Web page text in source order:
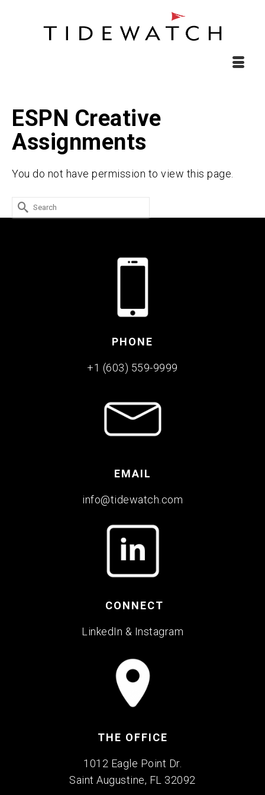
ESPN Creative
Assignments
You do not have permission to view this page.
Search
for:
PHONE
+1 (603) 559-9999
EMAIL
info@tidewatch.com
CONNECT
LinkedIn & Instagram
THE OFFICE
1012 Eagle Point Dr.
Saint Augustine, FL 32092